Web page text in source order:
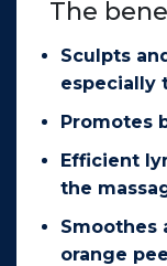
The
Sculpts
especially
Promotes
Efficient
the
Smoothes
orange